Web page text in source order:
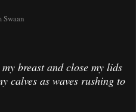
Swaan
breast and close my lids
calves as waves rushing to